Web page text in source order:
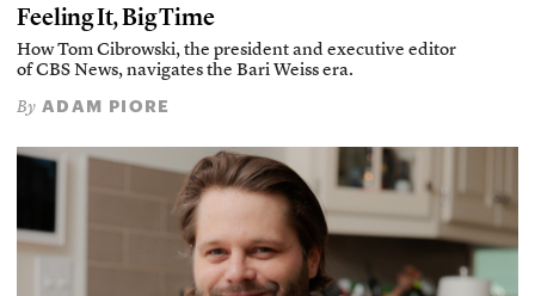
Feeling It, Big Time
How Tom Cibrowski, the president and executive editor
of CBS News, navigates the Bari Weiss era.
By ADAM PIORE